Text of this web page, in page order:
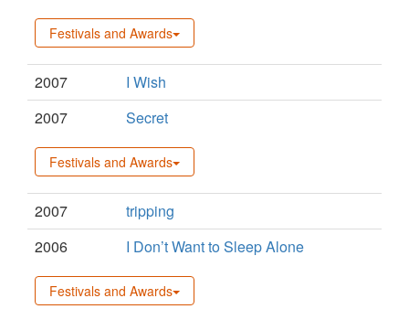
Festivals and Awards
2007
I Wish
2007
Secret
Festivals and Awards
2007
tripping
2006
I Don’t Want to Sleep Alone
Festivals and Awards